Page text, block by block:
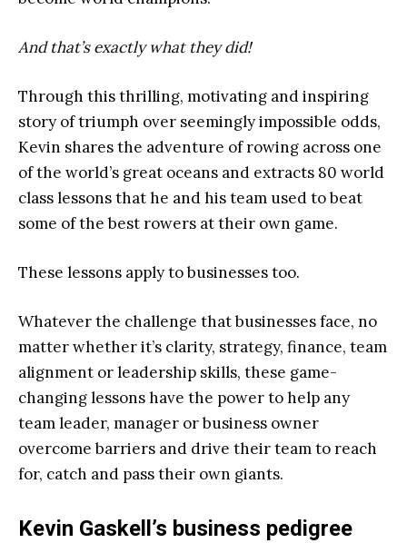
And that’s exactly what they did!
Through this thrilling, motivating and inspiring
story of triumph over seemingly impossible odds,
Kevin shares the adventure of rowing across one
of the world’s great oceans and extracts 80 world
class lessons that he and his team used to beat
some of the best rowers at their own game.
These lessons apply to businesses too.
Whatever the challenge that businesses face, no
matter whether it’s clarity, strategy, finance, team
alignment or leadership skills, these game-
changing lessons have the power to help any
team leader, manager or business owner
overcome barriers and drive their team to reach
for, catch and pass their own giants.
Kevin Gaskell’s business pedigree